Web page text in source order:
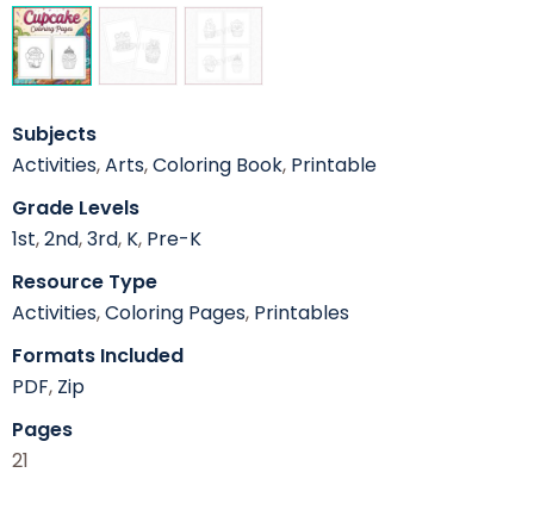
Subjects
Activities,Arts,Coloring Book, Printable
Grade Levels
1st,2nd,3rd, K, Pre-K
Resource Type
Activities,Coloring Pages, Printables
Formats Included
PDF, Zip
Pages
21